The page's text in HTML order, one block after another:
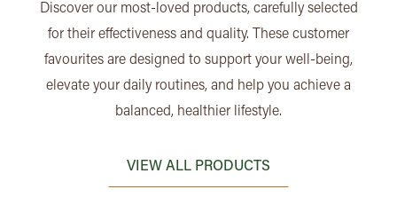
Discover our most-loved products, carefully selected
for their effectiveness and quality. These customer
favourites are designed to support your well-being,
elevate your daily routines, and help you achieve a
balanced, healthier lifestyle.
VIEW ALL PRODUCTS